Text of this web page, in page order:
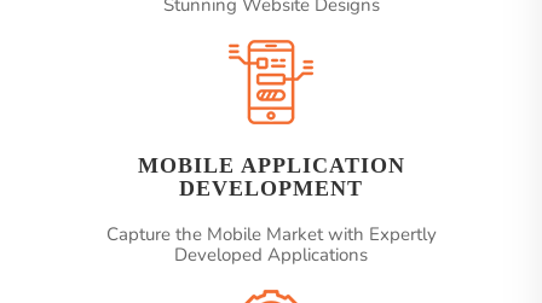
Stunning Website Designs
MOBILE APPLICATION
DEVELOPMENT
Capture the Mobile Market with Expertly
Developed Applications